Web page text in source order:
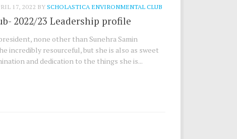
17, 2022 BYSCHOLASTICA ENVIRONMENTAL CLUB
2022/23 Leadership profile
none other than Sunehra Samin
incredibly resourceful, but she is also as sweet
and dedication to the things she is...